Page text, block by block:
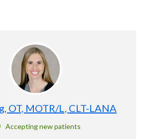
OT, MOTR/L, CLT-LANA
Accepting new patients